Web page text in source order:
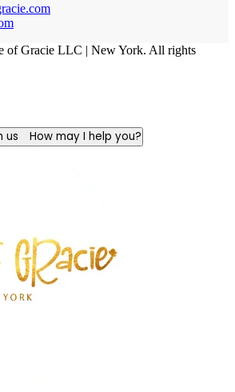
of Gracie LLC | New York. All rights
us How may I help you?